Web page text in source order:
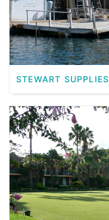
STEWART SUPPLIES